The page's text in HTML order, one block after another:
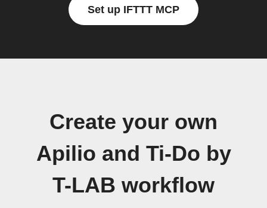
Set up IFTTT MCP
Create your own
Apilio and Ti-Do by
T-LAB workflow